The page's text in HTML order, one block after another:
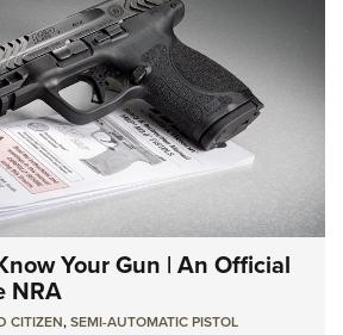
Your Gun | An Official
NRA
CITIZEN,SEMI-AUTOMATIC PISTOL